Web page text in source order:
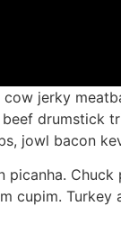
jerky
drumstick
jowl bacon
picanha.
cupim.